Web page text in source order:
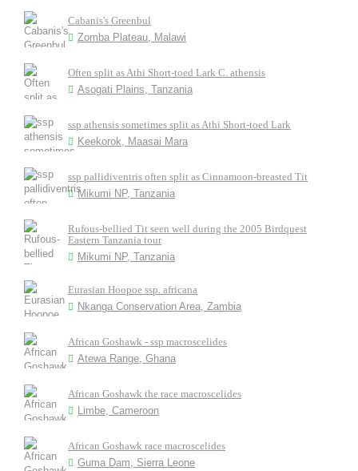
Cabanis's Greenbul
Zomba Plateau, Malawi
Often split as Athi Short-toed Lark C. athensis
Asogati Plains, Tanzania
ssp athensis sometimes split as Athi Short-toed Lark
Keekorok, Maasai Mara
ssp pallidiventris often split as Cinnamoon-breasted Tit
Mikumi NP, Tanzania
Rufous-bellied Tit seen well during the 2005 Birdquest
Eastern Tanzania tour
Mikumi NP, Tanzania
Eurasian Hoopoe ssp. africana
Nkanga Conservation Area, Zambia
African Goshawk - ssp macroscelides
Atewa Range, Ghana
African Goshawk the race macroscelides
Limbe, Cameroon
African Goshawk race macroscelides
Guma Dam, Sierra Leone